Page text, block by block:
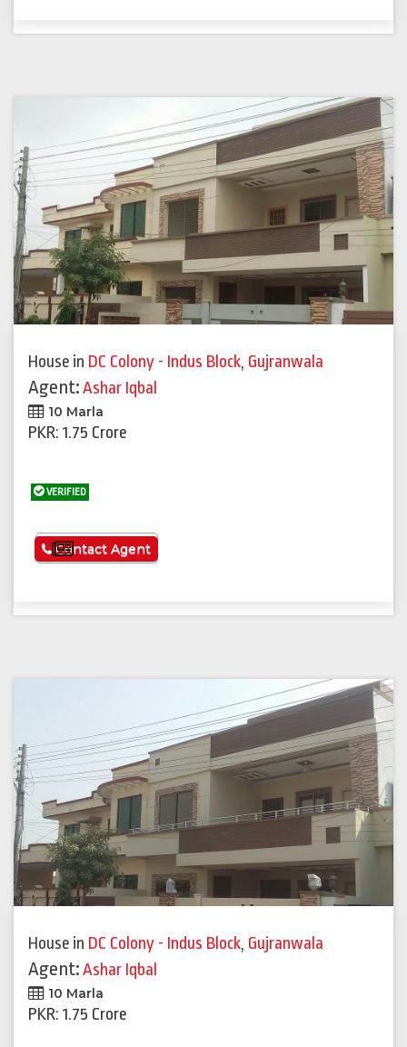
House in DC Colony - Indus Block, Gujranwala
Agent:Ashar Iqbal
10 Marla
PKR: 1.75 Crore
VERIFIED
See More
Contact Agent
House in DC Colony - Indus Block, Gujranwala
Agent:Ashar Iqbal
10 Marla
PKR: 1.75 Crore